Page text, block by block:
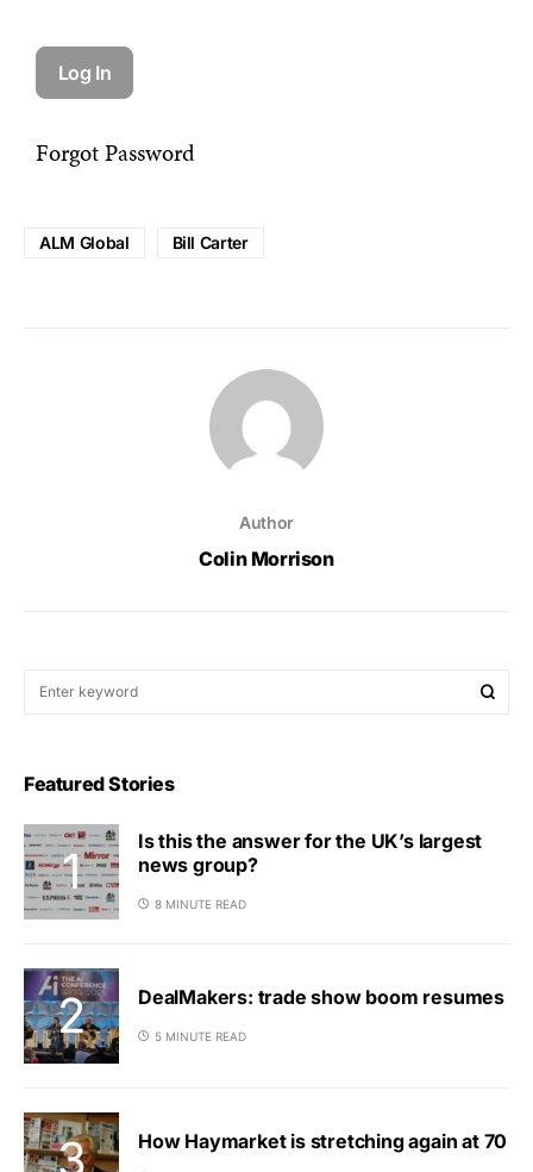
Forgot Password
ALM Global Bill Carter
Author
Colin Morrison
Featured Stories
Is this the answer for the UK’s largest
news group?
8 MINUTE READ
DealMakers: trade show boom resumes
5 MINUTE READ
How Haymarket is stretching again at 70